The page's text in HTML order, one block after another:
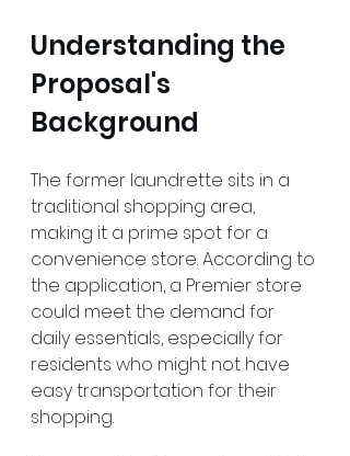
Understanding the
Proposal's
Background
The former laundrette sits in a
traditional shopping area,
making it a prime spot for a
convenience store. According to
the application, a Premier store
could meet the demand for
daily essentials, especially for
residents who might not have
easy transportation for their
shopping.